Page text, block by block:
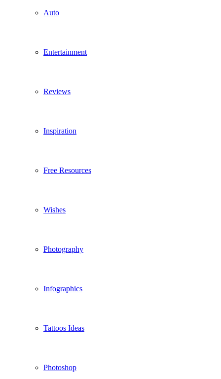
Auto
Entertainment
Reviews
Inspiration
Free Resources
Wishes
Photography
Infographics
Tattoos Ideas
Photoshop